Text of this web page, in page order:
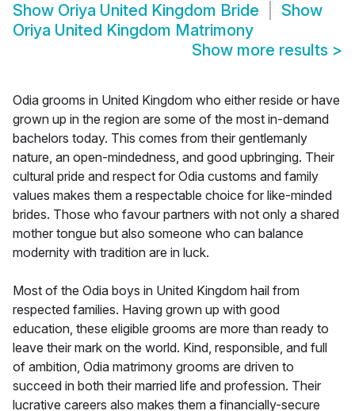
Show Oriya United Kingdom Bride
Show
Oriya United Kingdom Matrimony
Show more results >
Odia grooms in United Kingdom who either reside or have
grown up in the region are some of the most in-demand
bachelors today. This comes from their gentlemanly
nature, an open-mindedness, and good upbringing. Their
cultural pride and respect for Odia customs and family
values makes them a respectable choice for like-minded
brides. Those who favour partners with not only a shared
mother tongue but also someone who can balance
modernity with tradition are in luck.
Most of the Odia boys in United Kingdom hail from
respected families. Having grown up with good
education, these eligible grooms are more than ready to
leave their mark on the world. Kind, responsible, and full
of ambition, Odia matrimony grooms are driven to
succeed in both their married life and profession. Their
lucrative careers also makes them a financially-secure